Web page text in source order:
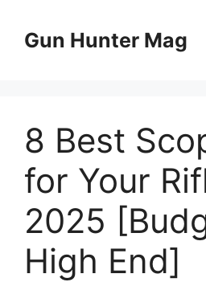
contentGun Hunter Mag
8 Best
for Your
2025
High End]